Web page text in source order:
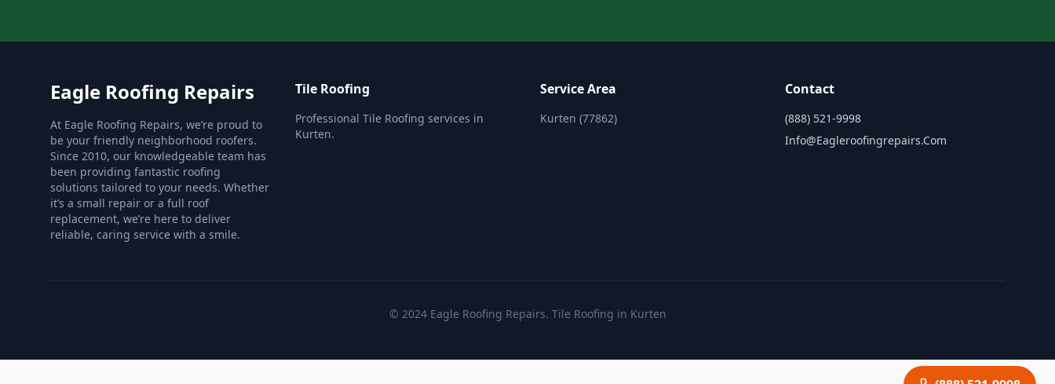
Eagle Roofing Repairs
At Eagle Roofing Repairs, we’re proud to
be your friendly neighborhood roofers.
Since 2010, our knowledgeable team has
been providing fantastic roofing
solutions tailored to your needs. Whether
it’s a small repair or a full roof
replacement, we’re here to deliver
reliable, caring service with a smile.
Tile Roofing
Professional Tile Roofing services in
Kurten.
Service Area
Kurten (77862)
Contact
(888) 521-9998
Info@eagleroofingrepairs.com
© 2024 Eagle Roofing Repairs. Tile Roofing in Kurten